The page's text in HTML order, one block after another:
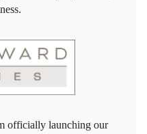
officially launching our